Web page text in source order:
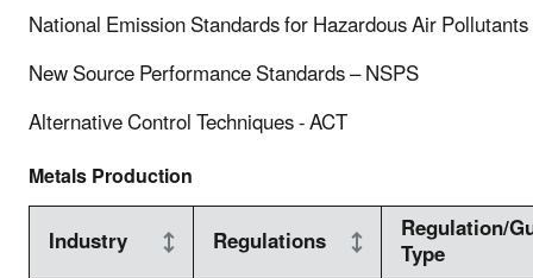
National Emission Standards for Hazardous Air
New Source Performance Standards – NSPS
Alternative Control Techniques - ACT
Metals Production
Industry Regulations Regulation/
Type